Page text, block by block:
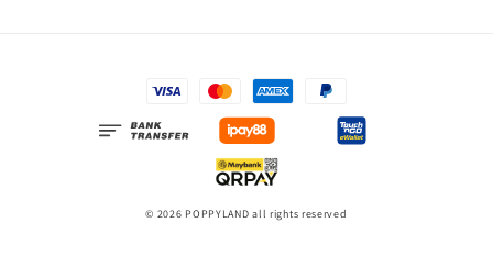
© 2026 POPPYLAND all rights reserved